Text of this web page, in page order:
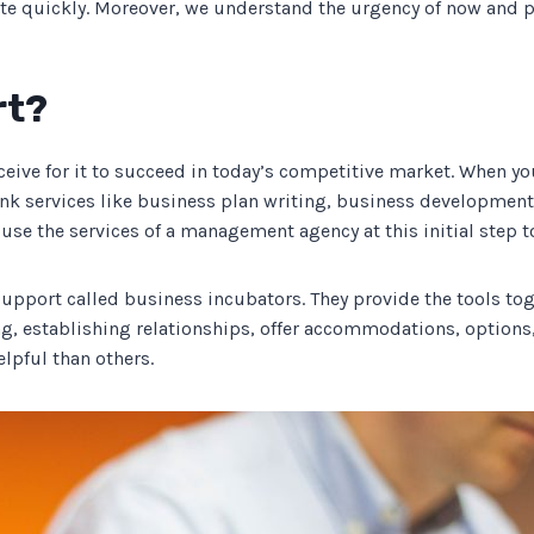
quickly. Moreover, we understand the urgency of now
for it to succeed in today’s competitive market. When
services like business plan writing, business
the services of a management agency at this initial step
called business incubators. They provide the tools
establishing relationships, offer accommodations,
than others.